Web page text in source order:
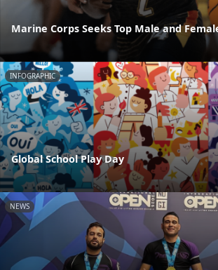
Marine Corps Seeks Top Male and
INFOGRAPHIC
Global School Play Day
NEWS